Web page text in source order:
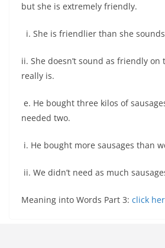
but she is extremely friendly.
i. She is friendlier than she
ii. She doesn’t sound as friendly on
really is.
e. He bought three kilos of
needed two.
i. He bought more sausages than
ii. We didn’t need as much
Meaning into Words Part 3: click